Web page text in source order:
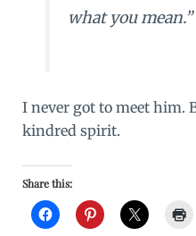
what you mean.”
I never got to meet him.
kindred spirit.
Share this: